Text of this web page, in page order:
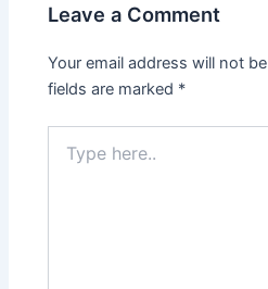
Leave a Comment
Your email address will not
fields are marked *
here..